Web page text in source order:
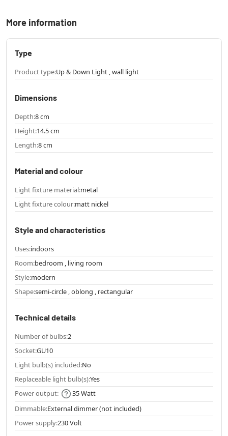
More information
Type
Product type:Up & Down Light , wall light
Dimensions
Depth:8 cm
Height:14.5 cm
Length:8 cm
Material and colour
Light fixture material:metal
Light fixture colour:matt nickel
Style and characteristics
Uses:indoors
Room:bedroom , living room
Style:modern
Shape:semi-circle , oblong , rectangular
Technical details
Number of bulbs:2
Socket:GU10
Light bulb(s) included:No
Replaceable light bulb(s):Yes
Power output:
35 Watt
Dimmable:External dimmer (not included)
Power supply:230 Volt